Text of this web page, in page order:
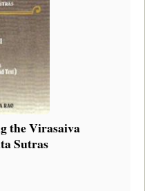
the Virasaiva
Sutras